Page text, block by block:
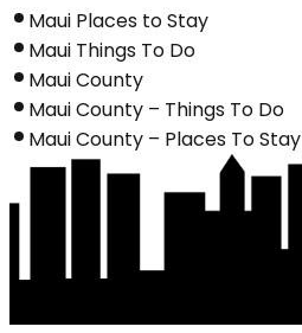
Maui Places to Stay
Maui Things To Do
Maui County
Maui County – Things To Do
Maui County – Places To Stay